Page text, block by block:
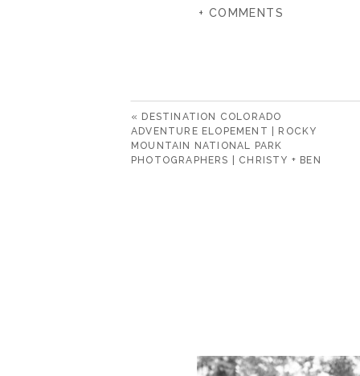
+ COMMENTS
« DESTINATION COLORADO
ADVENTURE ELOPEMENT | ROCKY
MOUNTAIN NATIONAL PARK
PHOTOGRAPHERS | CHRISTY + BEN